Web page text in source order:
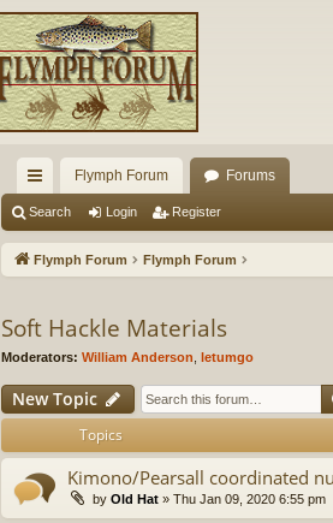
ui
ck
ks
Flymph Forum Forums
Search Login Register
Flymph Forum Flymph Forum
Soft Hackle Materials
Moderators: William Anderson letumgo
New Topic
Topics
Kimono/Pearsall coordinated
by Old Hat » Thu Jan 09, 2020 6:55 pm